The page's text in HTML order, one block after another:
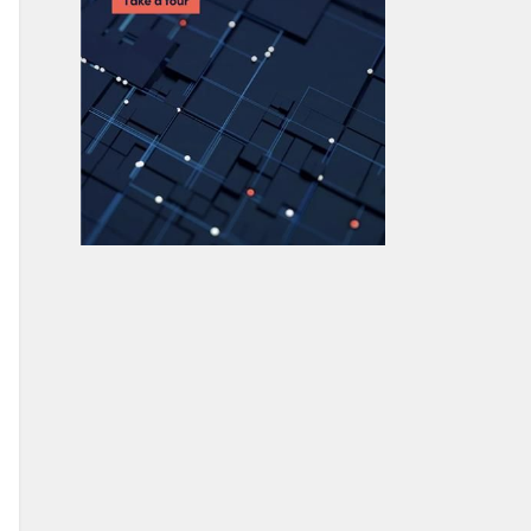
What is AWS Elastic Load Balancing?
AWS ECS vs AWS Lambda: What’s The
Difference & How To Choose
AWS ECS vs. EKS: What’s the
Difference and How to Choose?
What Is AWS EBS (Elastic Block